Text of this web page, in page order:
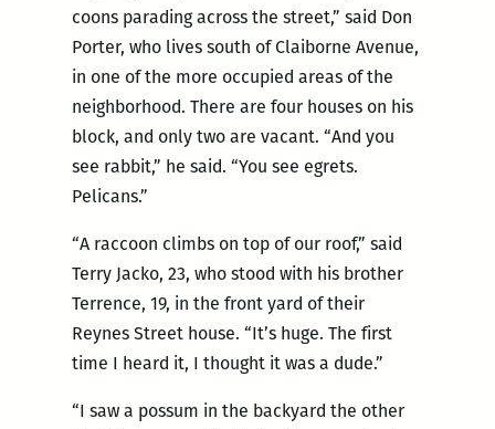
coons parading across the street,” said Don
Porter, who lives south of Claiborne Avenue,
in one of the more occupied areas of the
neighborhood. There are four houses on his
block, and only two are vacant. “And you
see rabbit,” he said. “You see egrets.
Pelicans.”
“A raccoon climbs on top of our roof,” said
Terry Jacko, 23, who stood with his brother
Terrence, 19, in the front yard of their
Reynes Street house. “It’s huge. The first
time I heard it, I thought it was a dude.”
“I saw a possum in the backyard the other